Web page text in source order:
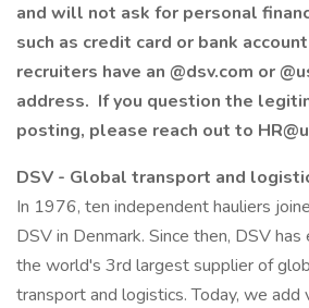
and will not ask for personal
such as credit card or bank
recruiters have an @dsv.com or
address. If you question the
posting, please reach out to
DSV - Global transport and
In 1976, ten independent hauliers
DSV in Denmark. Since then, DSV
the world's 3rd largest supplier of
transport and logistics. Today, we add